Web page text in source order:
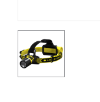
Accessories
Test &
Measurement